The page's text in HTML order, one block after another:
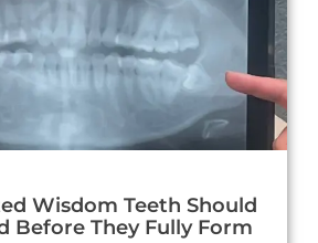
Wisdom Teeth Should
Before They Fully Form